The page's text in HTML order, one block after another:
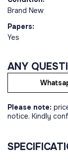
Brand New
Papers:
Yes
ANY
Please note:
notice. Kindly